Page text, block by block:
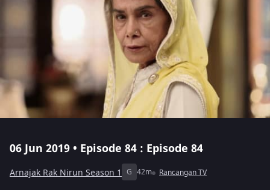
06 Jun 2019 • Episode 84 : Episode 84
Arnajak Rak Nirun Season 1 G 42m Rancangan TV